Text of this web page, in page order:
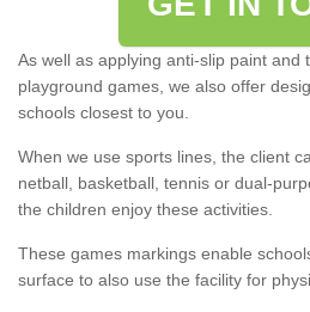
As well as applying anti-slip paint and
playground games, we also offer
schools closest to you.
When we use sports lines, the client
netball, basketball, tennis or dual-
the children enjoy these activities.
These games markings enable
surface to also use the facility for